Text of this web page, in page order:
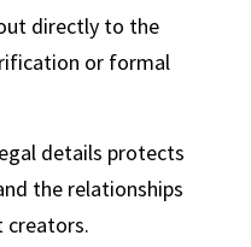
directly to the
or formal
details protects
the relationships
creators.